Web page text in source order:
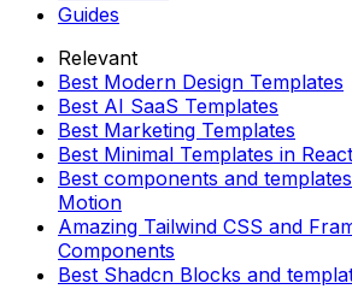
Guides
Relevant
Best Modern Design Templates
Best AI SaaS Templates
Best Marketing Templates
Best Minimal Templates in
Best components and
Motion
Amazing Tailwind CSS and
Components
Best Shadcn Blocks and